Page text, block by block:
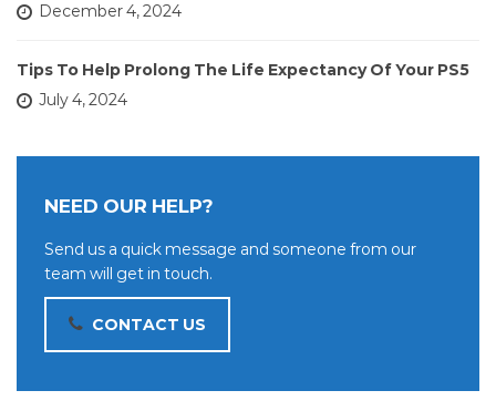
December 4, 2024
Tips To Help Prolong The Life Expectancy Of Your PS5
July 4, 2024
NEED OUR HELP?
Send us a quick message and someone from our
team will get in touch.
CONTACT US